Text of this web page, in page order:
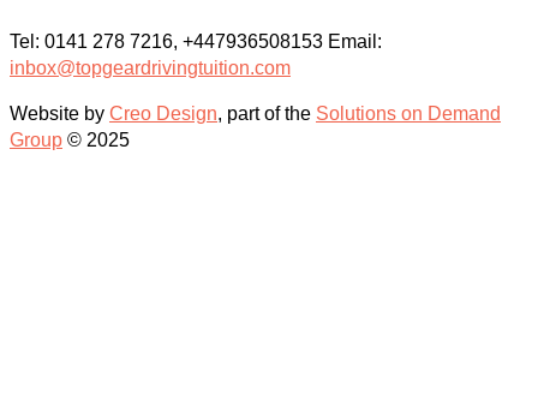
Tel: 0141 278 7216, +447936508153 Email:
inbox@topgeardrivingtuition.com
Website by Creo Design, part of the Solutions on Demand
Group © 2025